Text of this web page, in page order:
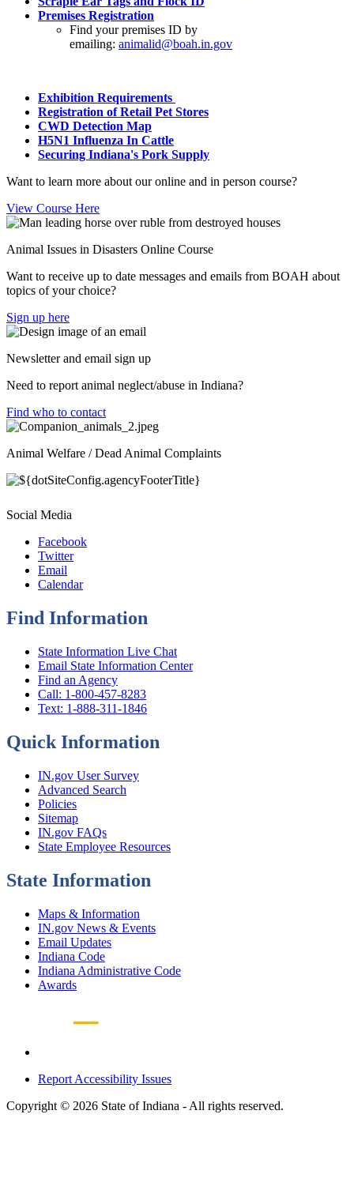
Premises Registration
Find your premises ID by
emailing: animalid@boah.in.gov
Exhibition Requirements
Registration of Retail Pet Stores
CWD Detection Map
H5N1 Influenza In Cattle
Securing Indiana's Pork Supply
Want to learn more about our online and in person course?
View Course Here
Animal Issues in Disasters Online Course
Want to receive up to date messages and emails from BOAH about
topics of your choice?
Sign up here
Newsletter and email sign up
Need to report animal neglect/abuse in Indiana?
Find who to contact
Animal Welfare / Dead Animal Complaints
Social Media
Facebook
Twitter
Email
Calendar
Find Information
State Information Live Chat
Email State Information Center
Find an Agency
Call: 1-800-457-8283
Text: 1-888-311-1846
Quick Information
IN.gov User Survey
Advanced Search
Policies
Sitemap
IN.gov FAQs
State Employee Resources
State Information
Maps & Information
IN.gov News & Events
Email Updates
Indiana Code
Indiana Administrative Code
Awards
Report Accessibility Issues
Copyright © 2026 State of Indiana - All rights reserved.